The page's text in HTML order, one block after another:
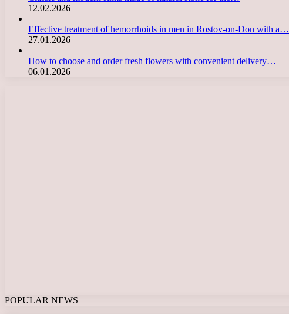
12.02.2026
Effective treatment of hemorrhoids in men in Rostov-on-Don with a…
27.01.2026
How to choose and order fresh flowers with convenient delivery…
06.01.2026
POPULAR NEWS